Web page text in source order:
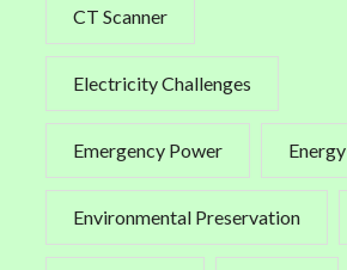
CT Scanner
Electricity Challenges
Emergency Power Energy
Environmental Preservation